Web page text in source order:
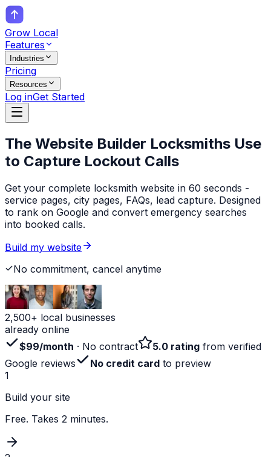
Grow Local
Features
Industries
Pricing
Resources
Log inGet Started
The Website Builder Locksmiths Use
to Capture Lockout Calls
Get your complete locksmith website in 60 seconds -
service pages, city pages, FAQs, lead capture. Designed
to rank on Google and convert emergency searches
into booked calls.
Build my website
No commitment, cancel anytime
2,500+ local businesses
already online
$99/month · No contract 5.0 rating from verified
Google reviews
No credit card to preview
1
Build your site
Free. Takes 2 minutes.